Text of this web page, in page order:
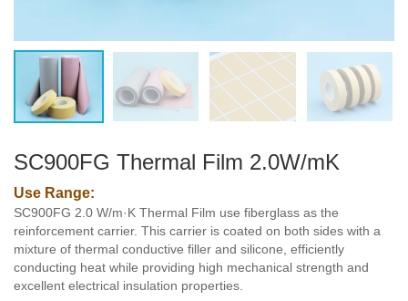
SC900FG Thermal Film 2.0W/mK
Use Range:
SC900FG 2.0 W/m·K Thermal Film use fiberglass as the
reinforcement carrier. This carrier is coated on both sides with a
mixture of thermal conductive filler and silicone, efficiently
conducting heat while providing high mechanical strength and
excellent electrical insulation properties.